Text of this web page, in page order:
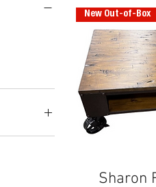
New Out-of-Box
Sharon